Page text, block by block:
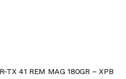
TX 41 REM MAG 180GR – XPB